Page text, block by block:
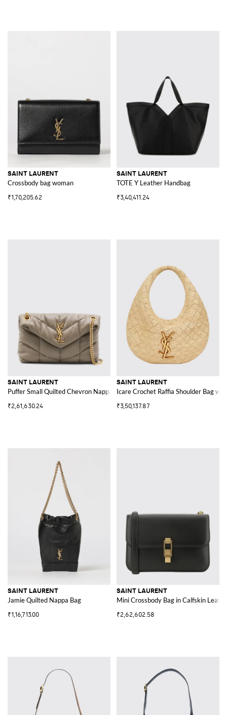
SAINT LAURENT
Crossbody bag woman
₹1,70,205.62
SAINT LAURENT
TOTE Y Leather Handbag
₹3,40,411.24
SAINT LAURENT
Puffer Small Quilted Chevron Nappa Bag
₹2,61,630.24
SAINT LAURENT
Icare Crochet Raffia Shoulder Bag
₹3,50,137.87
SAINT LAURENT
Jamie Quilted Nappa Bag
₹1,16,713.00
SAINT LAURENT
Mini Crossbody Bag in Calfskin
₹2,62,602.58